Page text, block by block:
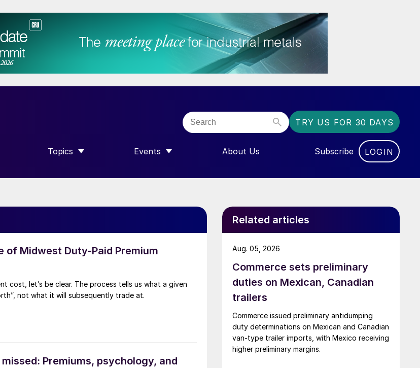
TRY US FOR 30 DAYS
FOR “TRENDS”
Topics
SHOW SUBMENU FOR “TOPICS”
Events
SHOW SUBMENU FOR “EVENTS”
About Us Subscribe LOGIN
of Midwest Duty-Paid Premium
cost, let’s be clear. The process tells us what a given
not what it will subsequently trade at.
Premiums, psychology, and
Related articles
Commerce sets preliminary
duties on Mexican, Canadian
trailers
Commerce issued preliminary antidumping
duty determinations on Mexican and Canadian
van-type trailer imports, with Mexico receiving
higher preliminary margins.
Aug. 05, 2026